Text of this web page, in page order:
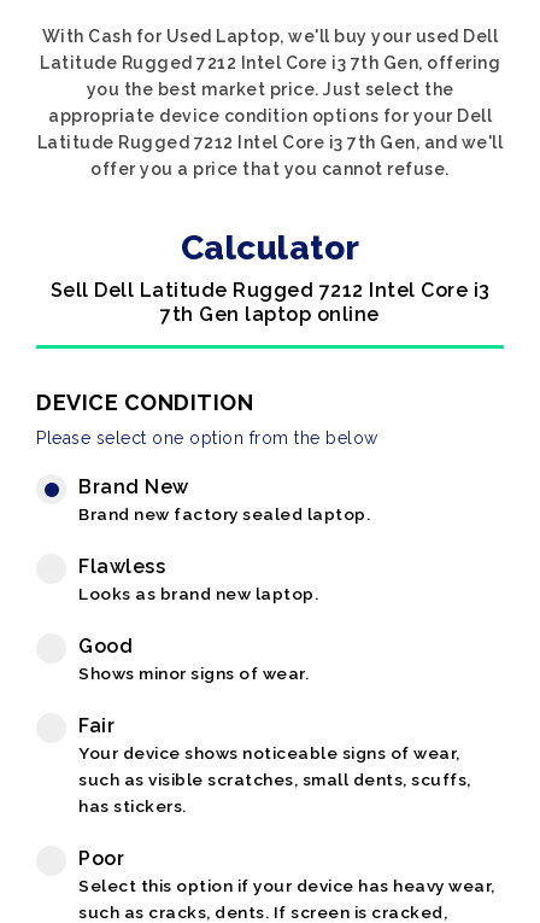
With Cash for Used Laptop, we'll buy your used Dell
Latitude Rugged 7212 Intel Core i3 7th Gen, offering
you the best market price. Just select the
appropriate device condition options for your Dell
Latitude Rugged 7212 Intel Core i3 7th Gen, and we'll
offer you a price that you cannot refuse.
Calculator
Sell Dell Latitude Rugged 7212 Intel Core i3
7th Gen laptop online
DEVICE CONDITION
Please select one option from the below
Brand New
Brand new factory sealed laptop.
Flawless
Looks as brand new laptop.
Good
Shows minor signs of wear.
Fair
Your device shows noticeable signs of wear,
such as visible scratches, small dents, scuffs,
has stickers.
Poor
Select this option if your device has heavy wear,
such as cracks, dents. If screen is cracked,